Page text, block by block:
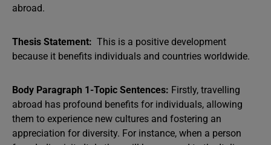
abroad.
Thesis Statement: This is a positive development
because it benefits individuals and countries worldwide.
Body Paragraph 1-Topic Sentences: Firstly, travelling
abroad has profound benefits for individuals, allowing
them to experience new cultures and fostering an
appreciation for diversity. For instance, when a person